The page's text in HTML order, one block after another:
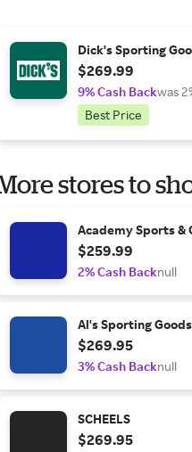
Dick's Sporting
$269.99
9% Cash Backwas
Best Price
stores to
Academy Sports &
$259.99
2% Cash Backnull
Al's Sporting Goods
$269.95
3% Cash Backnull
SCHEELS
$269.95